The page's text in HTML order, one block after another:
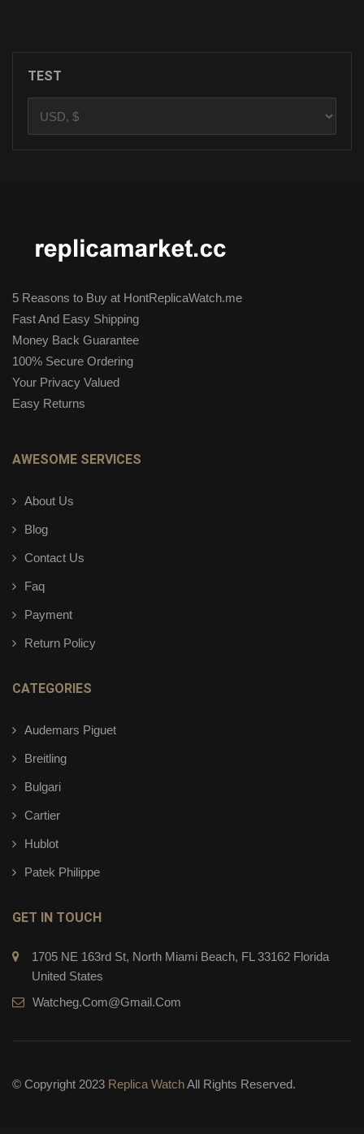
TEST
5 Reasons to Buy at HontReplicaWatch.me
Fast And Easy Shipping
Money Back Guarantee
100% Secure Ordering
Your Privacy Valued
Easy Returns
AWESOME SERVICES
About Us
Blog
Contact Us
Faq
Payment
Return Policy
CATEGORIES
Audemars Piguet
Breitling
Bulgari
Cartier
Hublot
Patek Philippe
GET IN TOUCH
1705 NE 163rd St, North Miami Beach, FL 33162 Florida
United States
Watcheg.com@gmail.com
© Copyright 2023 Replica WatchAll Rights Reserved.